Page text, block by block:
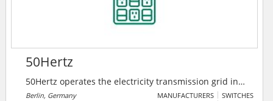
50Hertz
50Hertz operates the electricity transmission grid in
northern and eastern Germany and is expanding it as
Berlin, Germany MANUFACTURERS
SWITCHES